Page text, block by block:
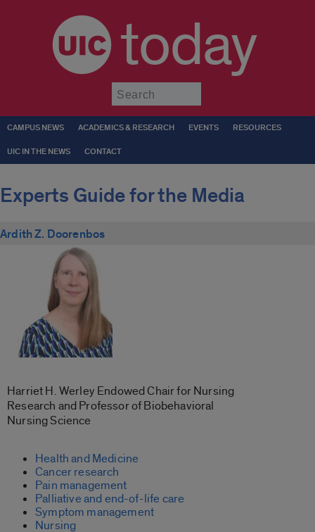
today
CAMPUS NEWS ACADEMICS & RESEARCH EVENTS RESOURCES
UIC IN THE NEWS CONTACT
Experts Guide for the Media
Ardith Z. Doorenbos
Harriet H. Werley Endowed Chair for Nursing
Research and Professor of Biobehavioral
Nursing Science
Health and Medicine
Cancer research
Pain management
Palliative and end-of-life care
Symptom management
Nursing